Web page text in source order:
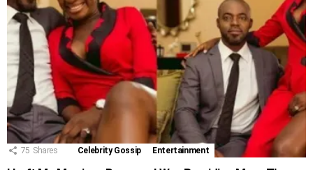
75 Shares Celebrity Gossip Entertainment